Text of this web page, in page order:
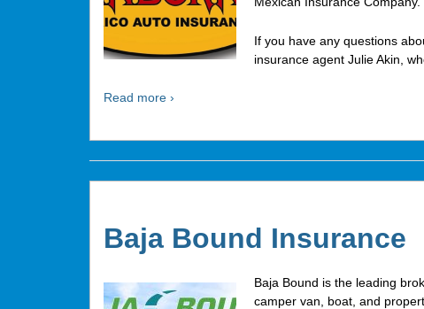
If you have any questions
insurance agent Julie Akin,
Read more ›
Baja Bound Insurance
Baja Bound is the leading
camper van, boat, and